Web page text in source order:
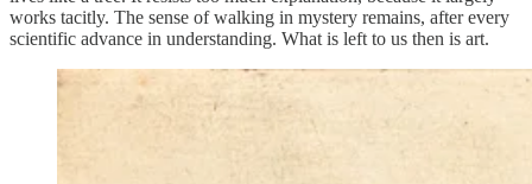
works tacitly. The sense of walking in mystery remains, after every
scientific advance in understanding. What is left to us then is art.